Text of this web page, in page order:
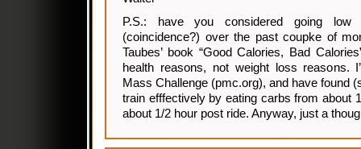
P.S.: have you considered going
(coincidence?) over the past coupke of
Taubes’ book “Good Calories, Bad
health reasons, not weight loss reasons.
Mass Challenge (pmc.org), and have found
train efffectively by eating carbs from about
about 1/2 hour post ride. Anyway, just a